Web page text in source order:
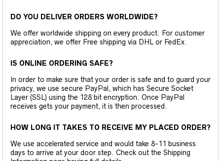
DO YOU DELIVER ORDERS WORLDWIDE?
We offer worldwide shipping on every product. For customer
appreciation, we offer Free shipping via DHL or FedEx.
IS ONLINE ORDERING SAFE?
In order to make sure that your order is safe and to guard your
privacy, we use secure PayPal, which has Secure Socket
Layer (SSL) using the 128 bit encryption. Once PayPal
receives gets your payment, it is then processed.
HOW LONG IT TAKES TO RECEIVE MY PLACED ORDER?
We use accelerated service and would take 8-11 business
days to arrive at your door step. Check out the Shipping